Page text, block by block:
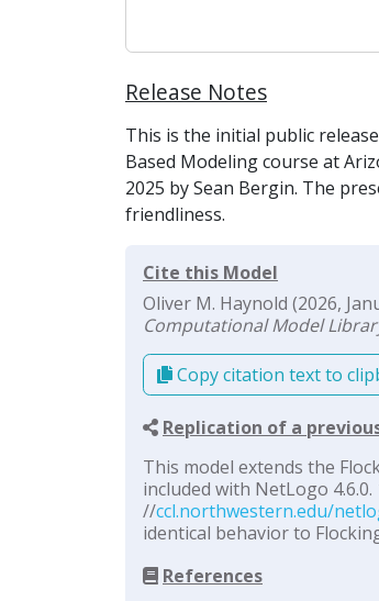
Release Notes
This is the initial public
Based Modeling course at
2025 by Sean Bergin. The
friendliness.
Cite this Model
Oliver M. Haynold (2026,
Computational Model
Copy citation text to
Replication of a
This model extends the
included with NetLogo 4.6.0.
//ccl.northwestern.edu/
identical behavior to
References